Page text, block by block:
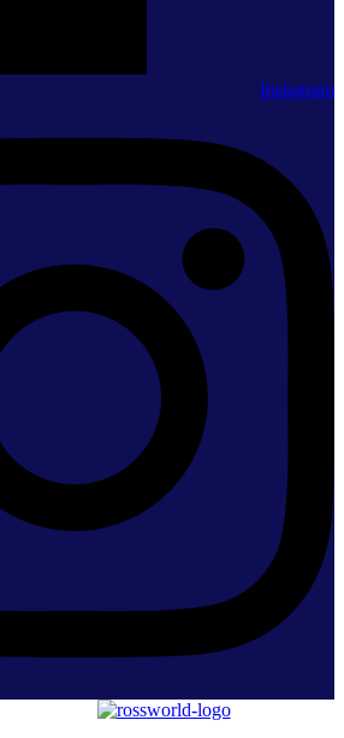
Instagram